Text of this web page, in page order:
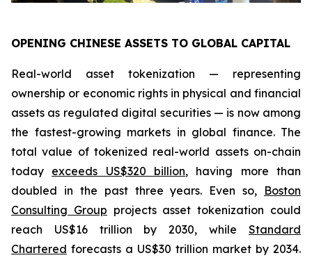
OPENING CHINESE ASSETS TO GLOBAL CAPITAL
Real-world asset tokenization — representing
ownership or economic rights in physical and financial
assets as regulated digital securities — is now among
the fastest-growing markets in global finance. The
total value of tokenized real-world assets on-chain
today exceeds US$320 billion, having more than
doubled in the past three years. Even so, Boston
Consulting Group projects asset tokenization could
reach US$16 trillion by 2030, while Standard
Chartered forecasts a US$30 trillion market by 2034.